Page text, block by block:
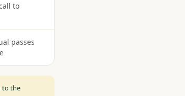
to
passes
to the